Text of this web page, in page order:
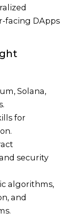
facing DApps
Solana,
for
security
algorithms,
and